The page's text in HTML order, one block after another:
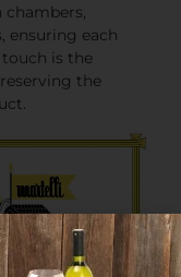
ensuring each
is the
the